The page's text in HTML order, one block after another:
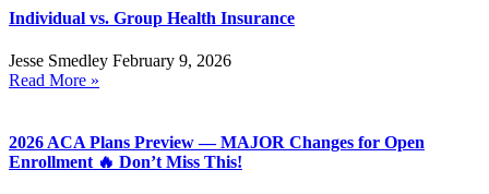
Individual vs. Group Health Insurance
Jesse Smedley February 9, 2026
Read More »
2026 ACA Plans Preview — MAJOR Changes for Open
Enrollment 🔥 Don’t Miss This!